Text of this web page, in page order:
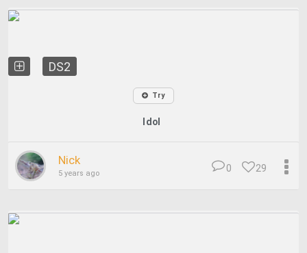
DS2
Try
Idol
Nick
5 years ago 29
0